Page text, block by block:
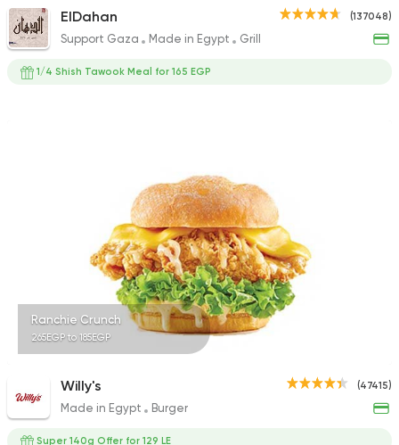
(137048)
ElDahan
Support Gaza Made in Egypt Grill
1/4 Shish Tawook Meal for 165 EGP
Ranchie Crunch
265EGP to 185EGP
(47415)
Willy's
Made in Egypt Burger
Super 140g Offer for 129 LE